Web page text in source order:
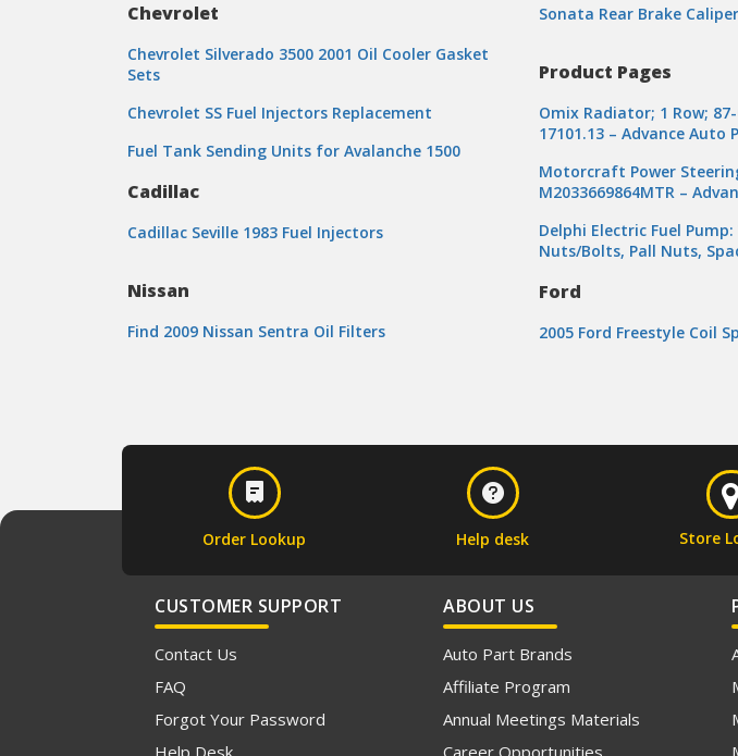
Chevrolet
Chevrolet Silverado 3500 2001 Oil Cooler Gasket
Sets
Chevrolet SS Fuel Injectors Replacement
Fuel Tank Sending Units for Avalanche 1500
Cadillac
Cadillac Seville 1983 Fuel Injectors
Nissan
Find 2009 Nissan Sentra Oil Filters
Sonata Rear Brake
Product Pages
Omix Radiator; 1 Row;
17101.13 – Advance Auto
Motorcraft Power
M2033669864MTR –
Delphi Electric Fuel
Nuts/Bolts, Pall Nuts,
Ford
2005 Ford Freestyle Coil
Order Lookup Help desk Store
CUSTOMER SUPPORT
Contact Us
FAQ
Forgot Your Password
Help Desk
ABOUT US
Auto Part Brands
Affiliate Program
Annual Meetings Materials
Career Opportunities